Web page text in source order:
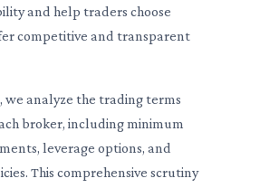
and help traders choose
competitive and transparent
we analyze the trading terms
broker, including minimum
leverage options, and
This comprehensive scrutiny